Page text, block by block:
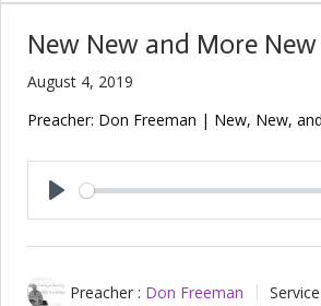
New New and More New
August 4, 2019
Preacher: Don Freeman | New, New,
Play
Preacher : Don Freeman